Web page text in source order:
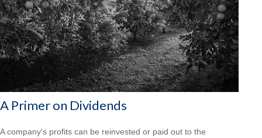
A Primer on Dividends
A company's profits can be reinvested or paid out to the